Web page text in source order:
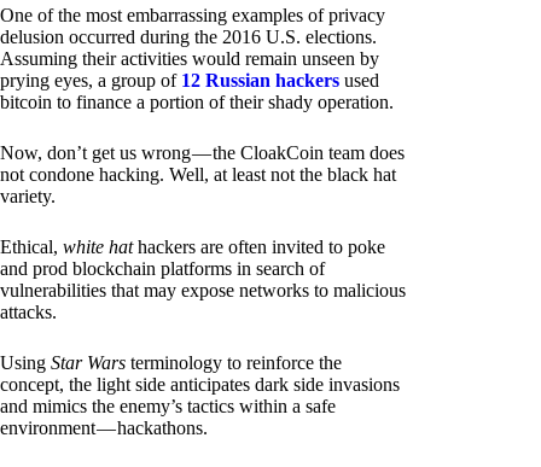
One of the most embarrassing examples of privacy
delusion occurred during the 2016 U.S. elections.
Assuming their activities would remain unseen by
prying eyes, a group of 12 Russian hackers used
bitcoin to finance a portion of their shady operation.
Now, don’t get us wrong — the CloakCoin team does
not condone hacking. Well, at least not the black hat
variety.
Ethical, white hathackers are often invited to poke
and prod blockchain platforms in search of
vulnerabilities that may expose networks to malicious
attacks.
Using Star Wars terminology to reinforce the
concept, the light side anticipates dark side invasions
and mimics the enemy’s tactics within a safe
environment — hackathons.